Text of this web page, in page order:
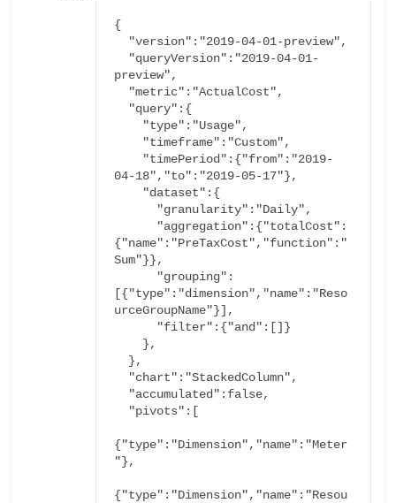
{
preview",
04-18","to":"2019-05-17"},
"dataset":{
"granularity":"Daily",
"aggregation":{"totalCost":
{"name":"PreTaxCost","function":"
Sum"}},
"grouping":
[{"type":"dimension","name":"Reso
      "filter":{"and":[]}
},
},
"chart":"StackedColumn",
"accumulated":false,
"pivots":[
{"type":"Dimension","name":"Meter
"},
{"type":"Dimension","name":"Resou